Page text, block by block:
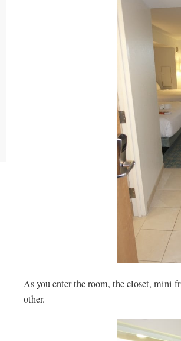
As you enter the room, the closet, mini
other.